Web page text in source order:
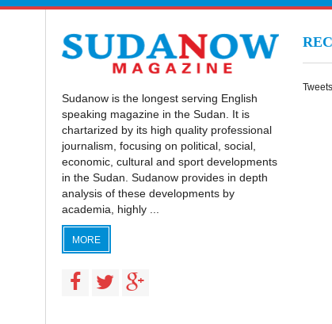
Sudanow is the longest serving English
speaking magazine in the Sudan. It is
chartarized by its high quality professional
journalism, focusing on political, social,
economic, cultural and sport developments
in the Sudan. Sudanow provides in depth
analysis of these developments by
academia, highly ...
MORE